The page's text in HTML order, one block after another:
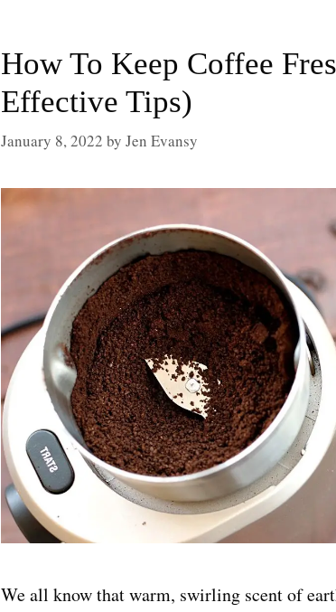
How To Keep Coffee
Effective Tips)
January 8, 2022 by Jen Evansy
We all know that warm, swirling scent of